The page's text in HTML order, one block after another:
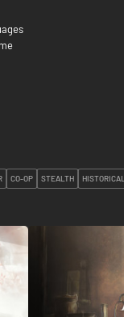
CO-OP STEALTH